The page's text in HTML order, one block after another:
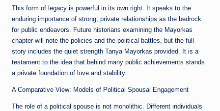
This form of legacy is powerful in its own right. It speaks to the
enduring importance of strong, private relationships as the bedrock
for public endeavors. Future historians examining the Mayorkas
chapter will note the policies and the political battles, but the full
story includes the quiet strength Tanya Mayorkas provided. It is a
testament to the idea that behind many public achievements stands
a private foundation of love and stability.
A Comparative View: Models of Political Spousal Engagement
The role of a political spouse is not monolithic. Different individuals